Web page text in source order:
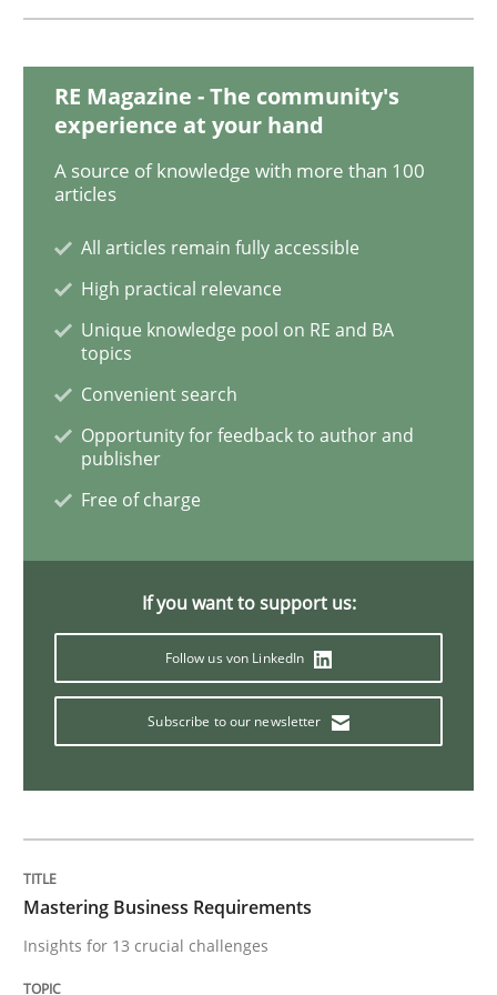
Studies and Research Practice
What is the Relevance of
14. January 2020 · 10 minutes read
READ ARTICLE
Methods Cross-discipline
How Will It Work?
The Future How Viewpoint.
Written bySuzanne Robertson James Robertson
RE Magazine - The community's
experience at your hand
A source of knowledge with more than 100
articles
All articles remain fully accessible
High practical relevance
Unique knowledge pool on RE and BA
topics
Convenient search
Opportunity for feedback to author and
publisher
Free of charge
If you want to support us:
Follow us von LinkedIn
Subscribe to our newsletter
Mastering Business Requirements
Insights for 13 crucial challenges